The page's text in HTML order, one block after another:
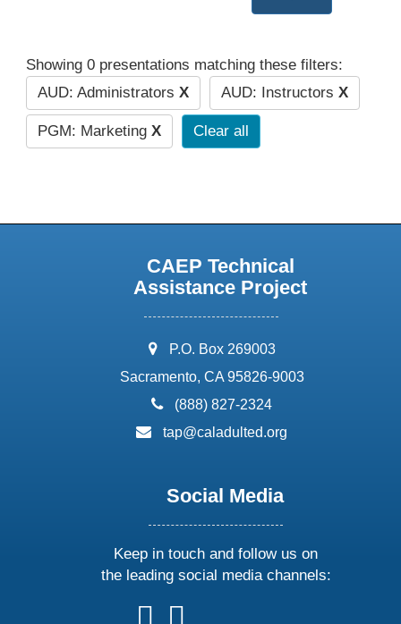
Showing 0 presentations matching these filters:
AUD: Administrators X AUD: Instructors X
PGM: Marketing X Clear all
CAEP Technical
Assistance Project
address:
P.O. Box 269003
Sacramento, CA 95826-9003
phone:
(888) 827-2324
email:
tap@caladulted.org
Social Media
Keep in touch and follow us on
the leading social media channels:
followfollow